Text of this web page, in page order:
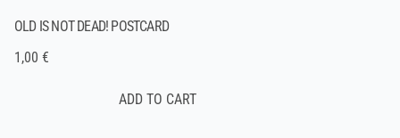
OLD IS NOT DEAD! POSTCARD
1,00 €